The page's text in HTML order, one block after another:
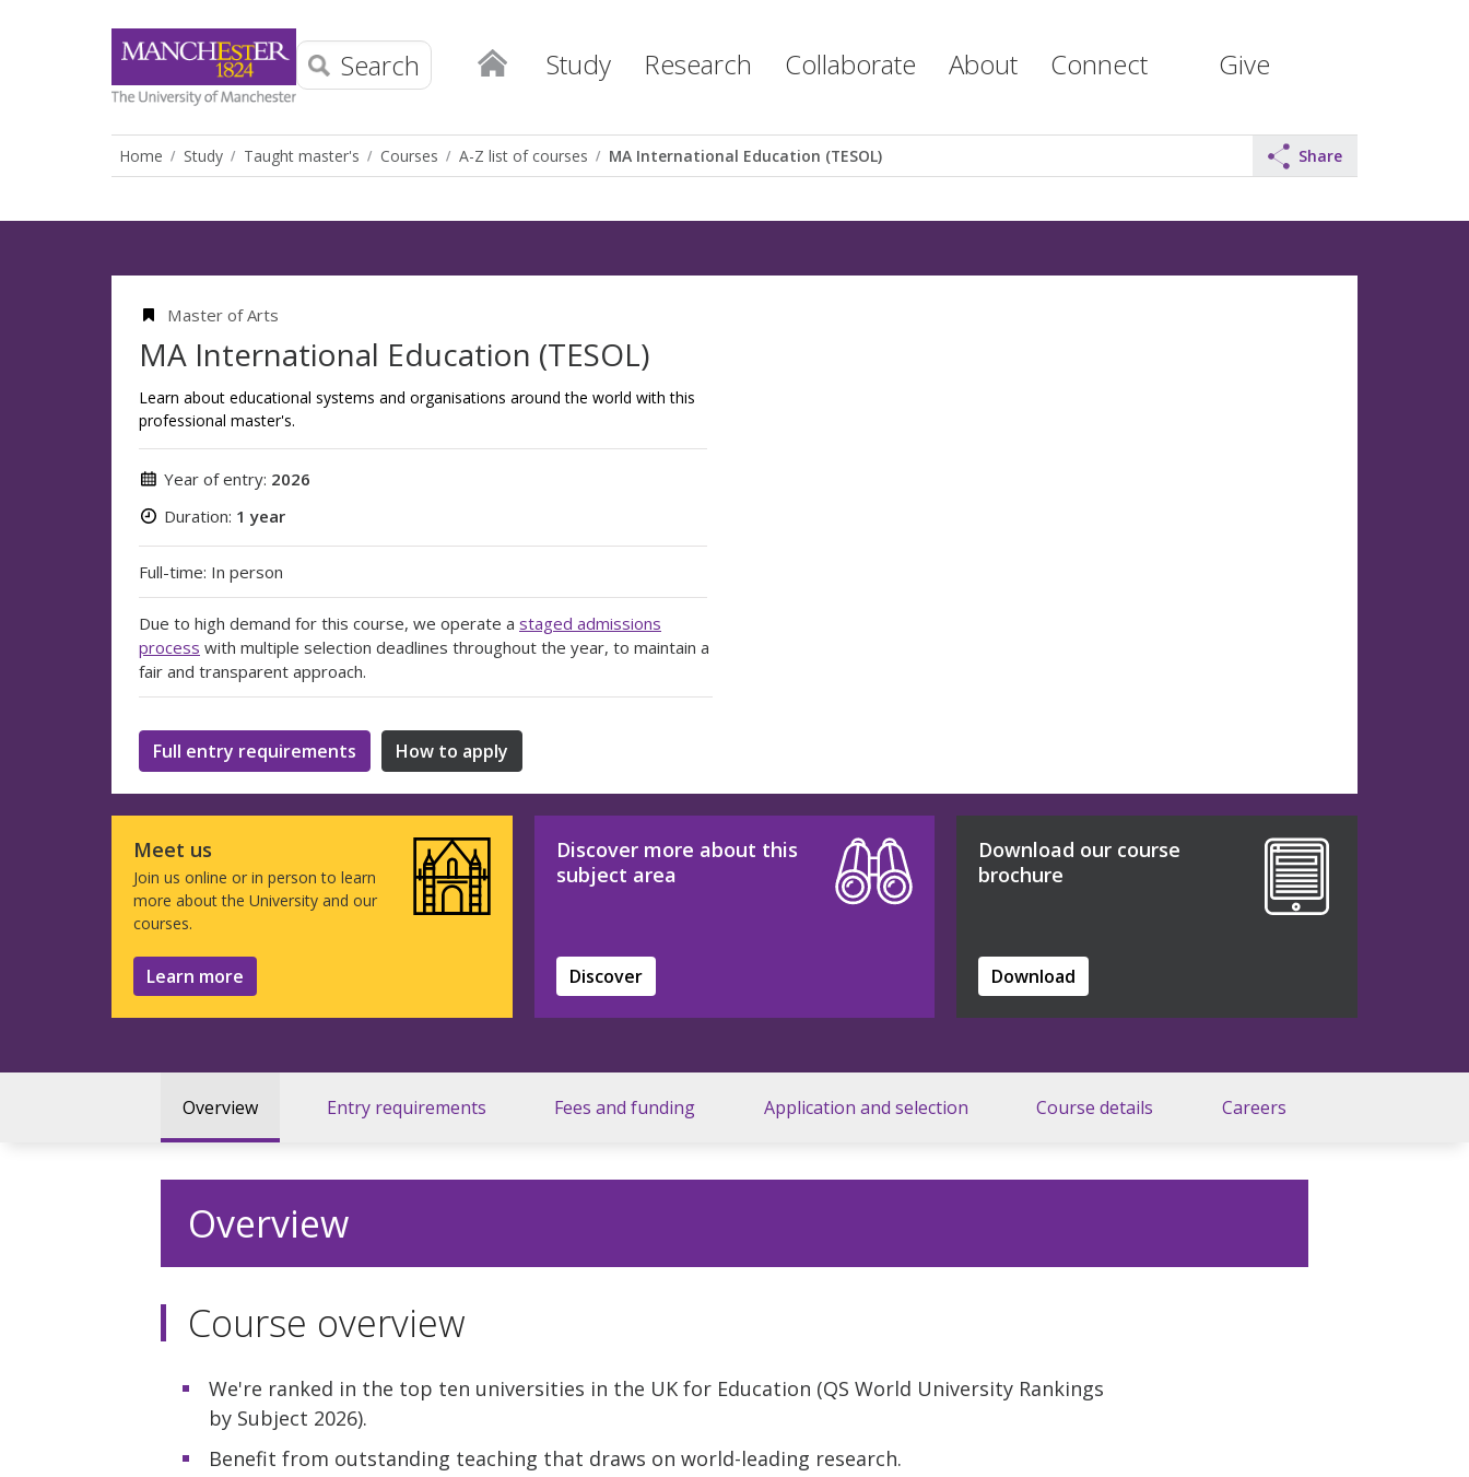
Study Research Collaborate About Connect Give
Search
Home Study Taught master's Courses A-Z list of courses MA International Education (TESOL) Share
Master of Arts
MA International Education (TESOL)
Learn about educational systems and organisations around the world with this
professional master's.
Year of entry: 2026
Duration: 1 year
Full-time: In person
Due to high demand for this course, we operate a staged admissions
process with multiple selection deadlines throughout the year, to maintain a
fair and transparent approach.
Full entry requirements How to apply
Meet us
Join us online or in person to learn
more about the University and our
courses.
Learn more
Discover more about this
subject area
Discover
Download our course
brochure
Download
Overview Entry requirements Fees and funding Application and selection Course details Careers
Overview
Course overview
We're ranked in the top ten universities in the UK for Education (QS World University Rankings
by Subject 2026).
Benefit from outstanding teaching that draws on world-leading research.